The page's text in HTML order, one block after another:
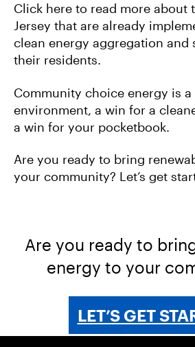
Click here to read more about
Jersey that are already
clean energy aggregation and
their residents.
Community choice energy is
environment, a win for a
a win for your pocketbook.
Are you ready to bring
your community? Let’s get
Are you ready to
energy to your
LET’S GET